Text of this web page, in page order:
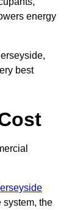
energy
best
system, the